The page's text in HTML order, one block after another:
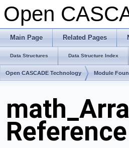
Open
Main Page Related Pages
Data Structures Data Structure Index
Open CASCADE Technology Module
Reference